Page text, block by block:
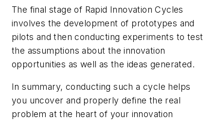
The final stage of Rapid Innovation Cycles
involves the development of prototypes and
pilots and then conducting experiments to test
the assumptions about the innovation
opportunities as well as the ideas generated.
In summary, conducting such a cycle helps
you uncover and properly define the real
problem at the heart of your innovation